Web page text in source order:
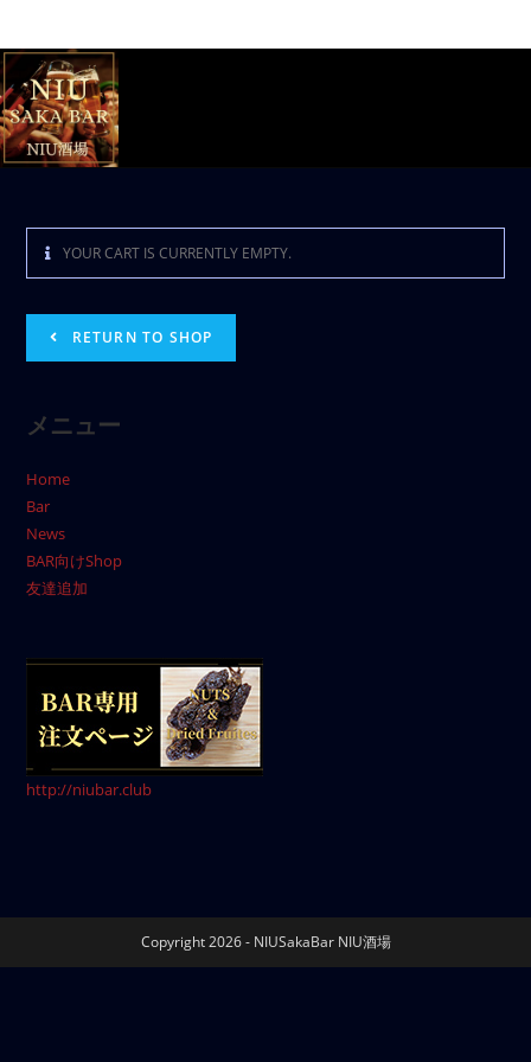
YOUR CART IS CURRENTLY EMPTY.
RETURN TO SHOP
メニュー
Home
Bar
News
BAR向けShop
友達追加
http://niubar.club
Copyright 2026 - NIUSakaBar NIU酒場